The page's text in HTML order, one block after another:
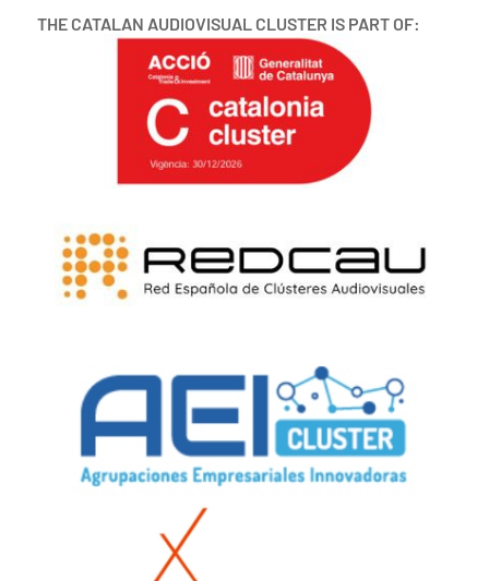
THE CATALAN AUDIOVISUAL CLUSTER IS PART OF: